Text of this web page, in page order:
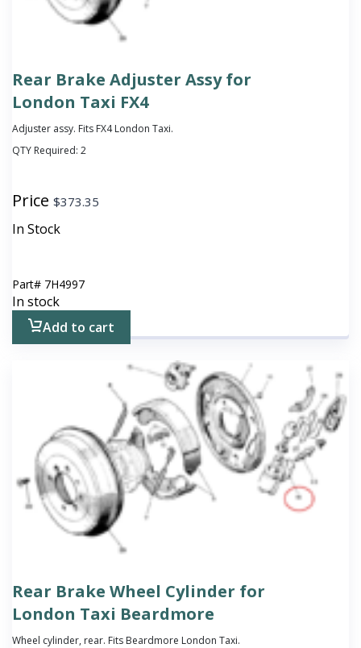
Rear Brake Adjuster Assy for
London Taxi FX4
Adjuster assy. Fits FX4 London Taxi.
QTY Required: 2
Price $373.35
In Stock
Part# 7H4997
In stock
Add to cart
Rear Brake Wheel Cylinder for
London Taxi Beardmore
Wheel cylinder, rear. Fits Beardmore London Taxi.